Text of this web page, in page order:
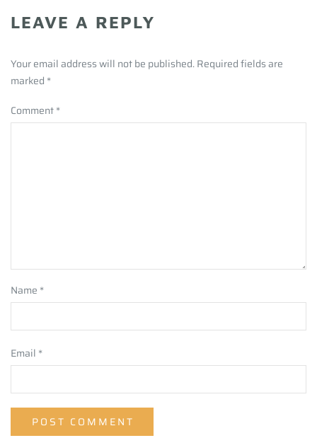
LEAVE A REPLY
Your email address will not be published. Required fields are
marked *
Comment*
Name *
Email *